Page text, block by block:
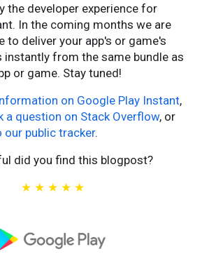
the developer experience for
In the coming months we are
to deliver your app's or game's
instantly from the same bundle as
or game. Stay tuned!
on Google Play Instant,
a question on Stack Overflow, or
our public tracker.
did you find this blogpost?
★ ★ ★ ★ ★